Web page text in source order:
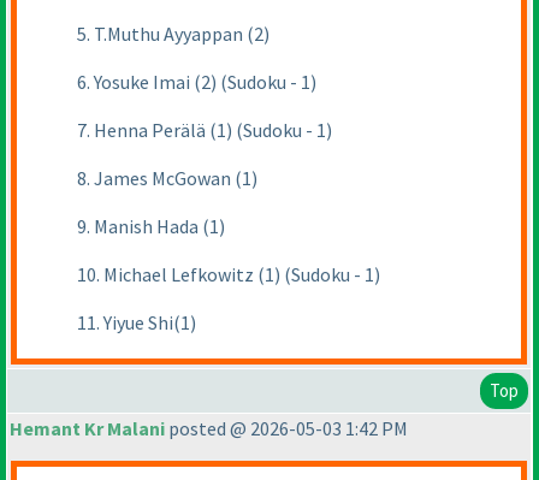
5. T.Muthu Ayyappan (2)
6. Yosuke Imai (2) (Sudoku - 1)
7. Henna Perälä (1) (Sudoku - 1)
8. James McGowan (1)
9. Manish Hada (1)
10. Michael Lefkowitz (1) (Sudoku - 1)
11. Yiyue Shi(1)
Top
Hemant Kr Malani posted @ 2026-05-03 1:42 PM